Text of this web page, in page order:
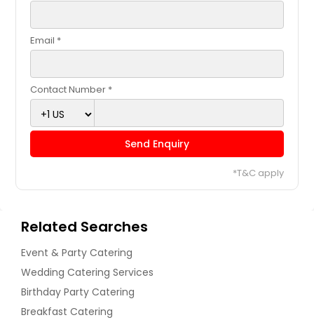
Email *
Contact Number *
Send Enquiry
*T&C apply
Related Searches
Event & Party Catering
Wedding Catering Services
Birthday Party Catering
Breakfast Catering